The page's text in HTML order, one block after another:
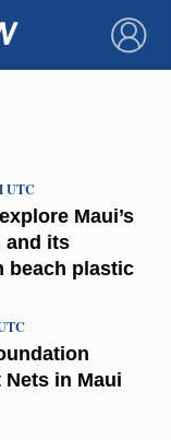
×
Maui’s
and its
beach plastic
UTC
in Maui